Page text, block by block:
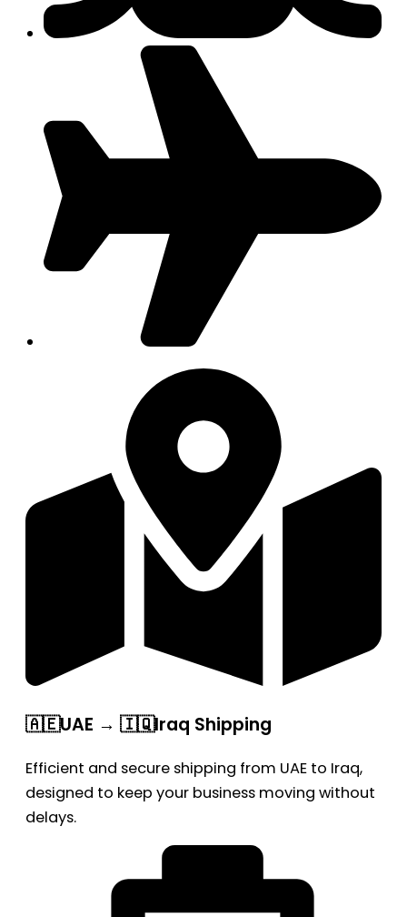
🇦🇪UAE → 🇮🇶Iraq Shipping
Efficient and secure shipping from UAE to Iraq,
designed to keep your business moving without
delays.